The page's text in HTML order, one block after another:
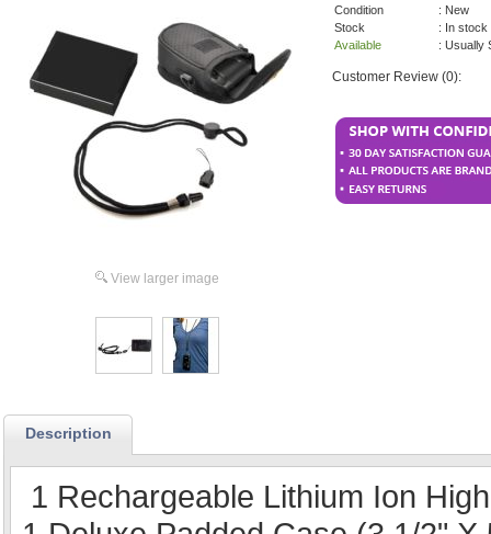
View larger image
Condition
: New
Stock
: In stock
Available
: Usually
Customer Review (0):
Description
1 Rechargeable Lithium Ion